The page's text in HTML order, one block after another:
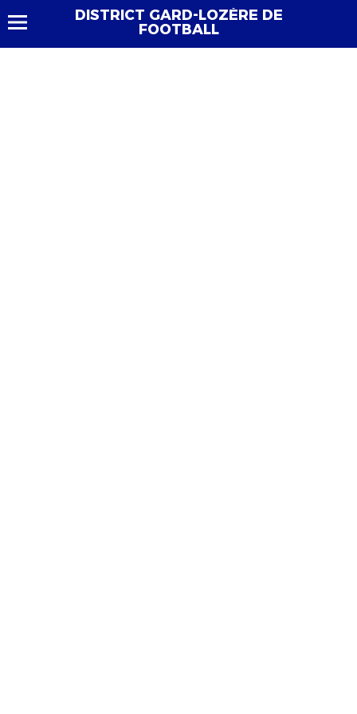
DISTRICT GARD-LOZÈRE DE
FOOTBALL